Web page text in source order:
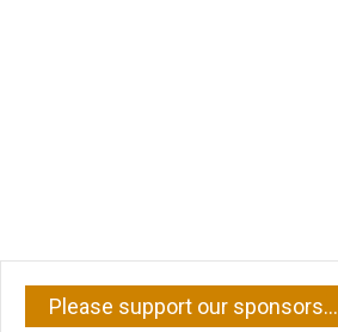
Please support our sponsors…